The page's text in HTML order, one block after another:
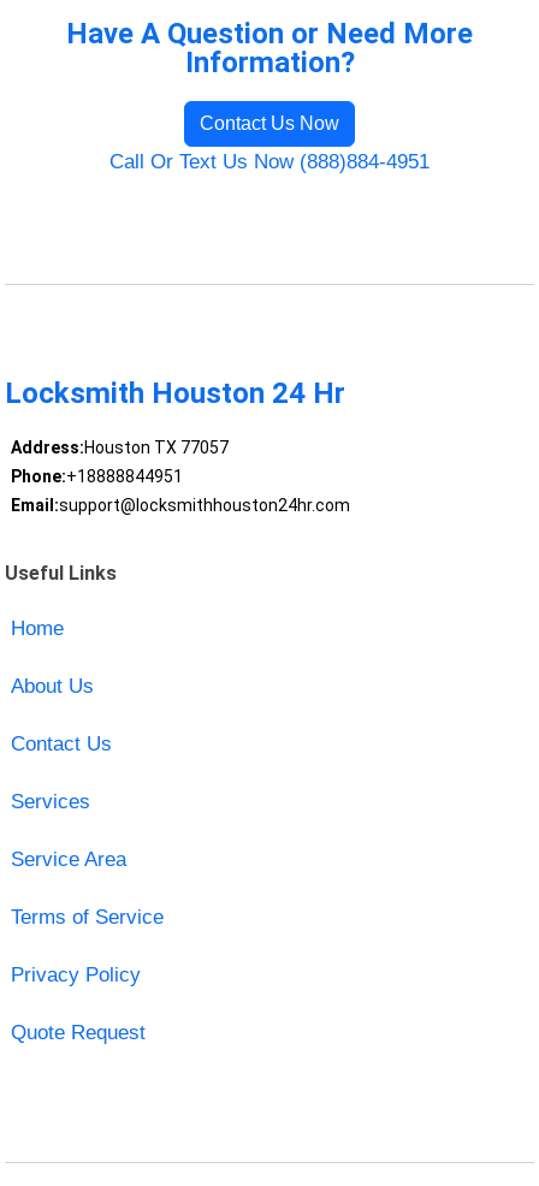
Have A Question or Need More
Information?
Contact Us Now
Call Or Text Us Now (888)884-4951
Locksmith Houston 24 Hr
Address:Houston TX 77057
Phone:+18888844951
Email:support@locksmithhouston24hr.com
Useful Links
Home
About Us
Contact Us
Services
Service Area
Terms of Service
Privacy Policy
Quote Request